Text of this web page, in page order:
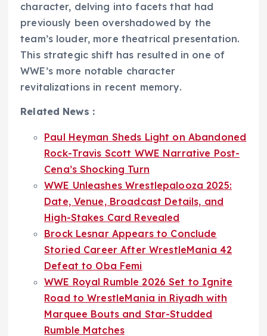
character, delving into facets that had
previously been overshadowed by the
team’s louder, more theatrical presentation.
This strategic shift has resulted in one of
WWE’s more notable character
revitalizations in recent memory.
Related News :
Paul Heyman Sheds Light on Abandoned
Rock-Travis Scott WWE Narrative Post-
Cena’s Shocking Turn
WWE Unleashes Wrestlepalooza 2025:
Date, Venue, Broadcast Details, and
High-Stakes Card Revealed
Brock Lesnar Appears to Conclude
Storied Career After WrestleMania 42
Defeat to Oba Femi
WWE Royal Rumble 2026 Set to Ignite
Road to WrestleMania in Riyadh with
Marquee Bouts and Star-Studded
Rumble Matches